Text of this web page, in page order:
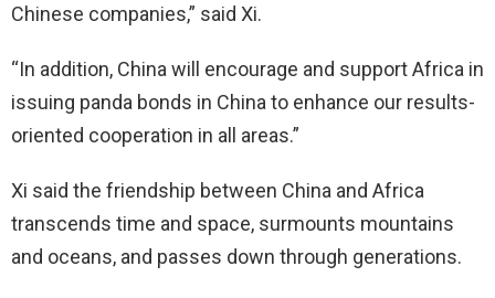
Chinese companies,” said Xi.
“In addition, China will encourage and support Africa in
issuing panda bonds in China to enhance our results-
oriented cooperation in all areas.”
Xi said the friendship between China and Africa
transcends time and space, surmounts mountains
and oceans, and passes down through generations.